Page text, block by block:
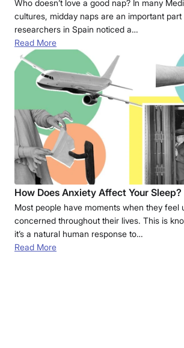
Who doesn’t love a good nap? In many
cultures, midday naps are an important
researchers in Spain noticed a…
Read More
How Does Anxiety Affect Your Sleep?
Most people have moments when they feel
concerned throughout their lives. This is
it’s a natural human response to…
Read More